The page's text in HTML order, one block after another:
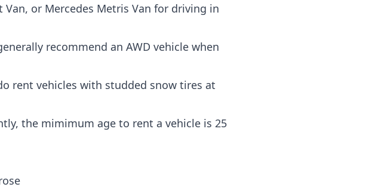
or Mercedes Metris Van for driving in
recommend an AWD vehicle when
rent vehicles with studded snow tires at
the mimimum age to rent a vehicle is 25